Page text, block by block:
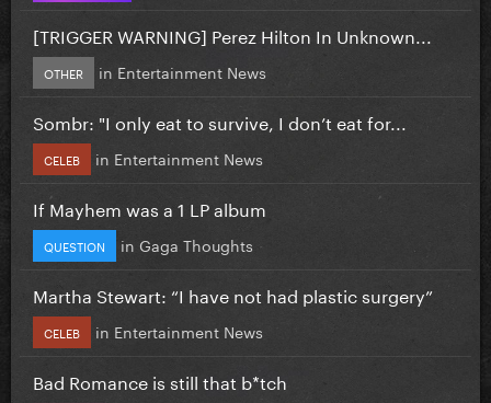
[TRIGGER WARNING] Perez Hilton In Unknown...
OTHER in Entertainment News
Sombr: "I only eat to survive, I don’t eat for...
CELEB in Entertainment News
If Mayhem was a 1 LP album
QUESTION in Gaga Thoughts
Martha Stewart: “I have not had plastic surgery”
CELEB in Entertainment News
Bad Romance is still that b*tch